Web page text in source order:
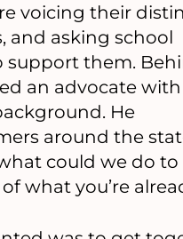
voicing their
and asking school
support them.
an advocate
He
around the
could we do to
what you’re